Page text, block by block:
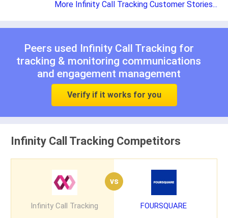
More Infinity Call Tracking Customer Stories...
Peers used Infinity Call Tracking for
tracking & monitoring communications
and engagement management
Verify if it works for you
Infinity Call Tracking Competitors
Infinity Call Tracking
vs
FOURSQUARE